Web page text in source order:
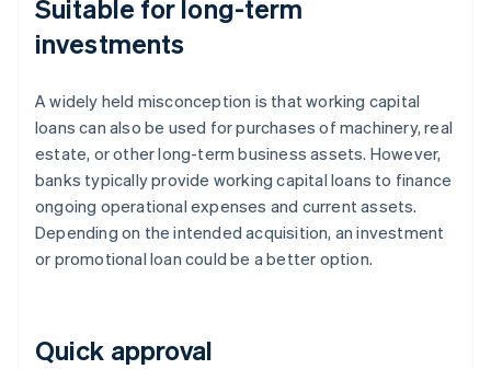
Suitable for long-term
investments
A widely held misconception is that working capital
loans can also be used for purchases of machinery, real
estate, or other long-term business assets. However,
banks typically provide working capital loans to finance
ongoing operational expenses and current assets.
Depending on the intended acquisition, an investment
or promotional loan could be a better option.
Quick approval